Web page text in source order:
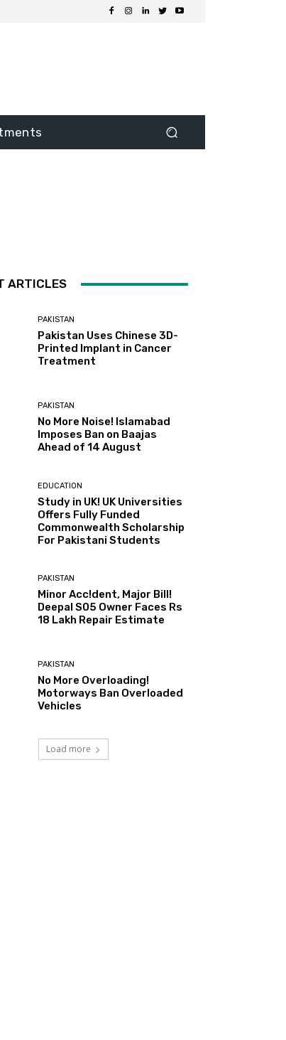
ARTICLES
PAKISTAN
Pakistan Uses Chinese 3D-
Printed Implant in Cancer
Treatment
PAKISTAN
No More Noise! Islamabad
Imposes Ban on Baajas
Ahead of 14 August
EDUCATION
Study in UK! UK Universities
Offers Fully Funded
Commonwealth Scholarship
For Pakistani Students
PAKISTAN
Minor Acc!dent, Major Bill!
Deepal S05 Owner Faces Rs
18 Lakh Repair Estimate
PAKISTAN
No More Overloading!
Motorways Ban Overloaded
Vehicles
Load more